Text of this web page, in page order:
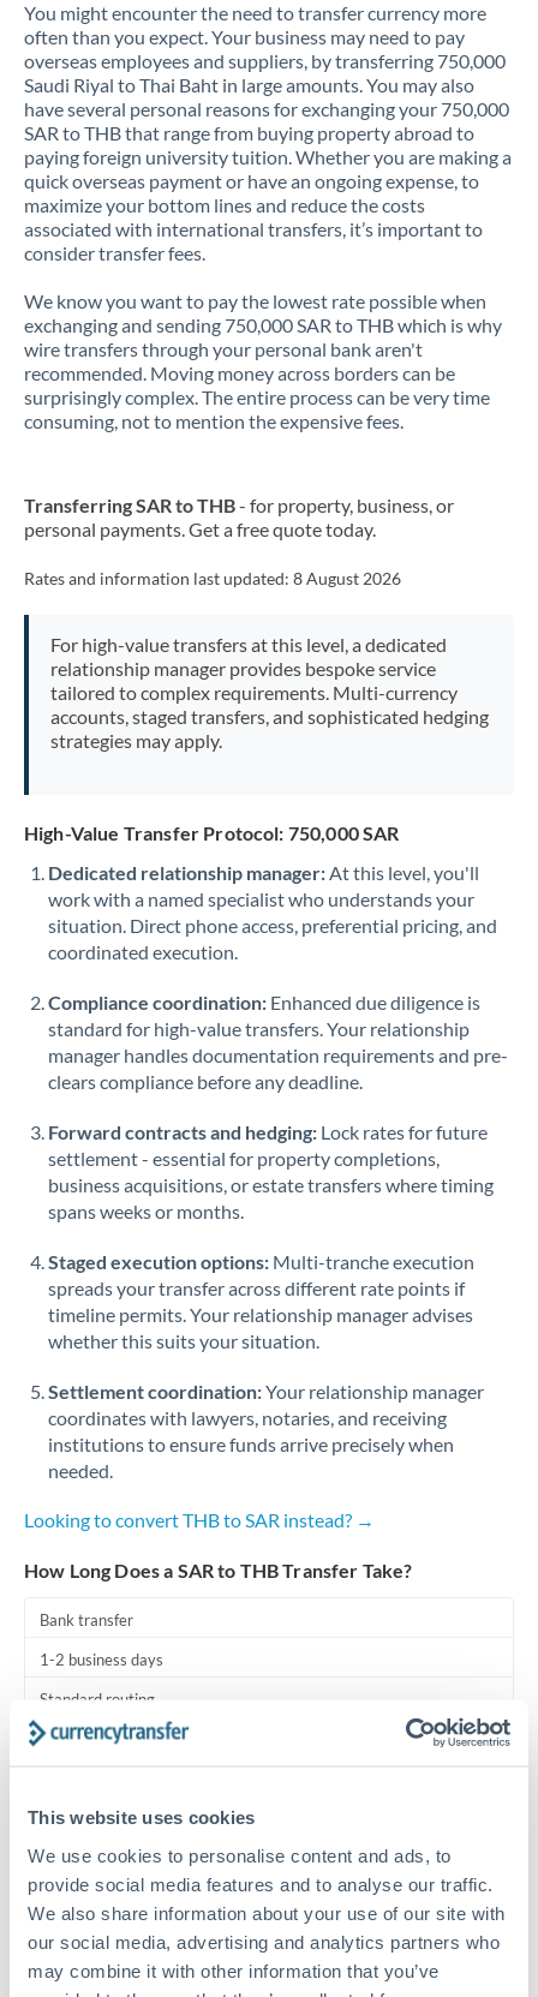
This website uses cookies
We use cookies to personalise content and ads, to
provide social media features and to analyse our traffic.
We also share information about your use of our site with
our social media, advertising and analytics partners who
may combine it with other information that you’ve
Lithuania
Luxembourg
Malta
Mauritius
Mexico Not supported at this time
Netherlands
New Zealand
Nigeria Not supported at this time
Oman
Pakistan Not supported at this time
Poland
Portugal
Russia Not supported at this time
Saudi Arabia
Singapore
Slovakia
Slovinia
Africa
Spain
Switzerland
Thailand
Tunisia
Uganda
United Arab Emirates
You might encounter the need to transfer currency more
often than you expect. Your business may need to pay
overseas employees and suppliers, by transferring 750,000
Saudi Riyal to Thai Baht in large amounts. You may also
have several personal reasons for exchanging your 750,000
SAR to THB that range from buying property abroad to
paying foreign university tuition. Whether you are making a
quick overseas payment or have an ongoing expense, to
maximize your bottom lines and reduce the costs
associated with international transfers, it’s important to
consider transfer fees.
We know you want to pay the lowest rate possible when
exchanging and sending 750,000 SAR to THB which is why
wire transfers through your personal bank aren't
recommended. Moving money across borders can be
surprisingly complex. The entire process can be very time
consuming, not to mention the expensive fees.
Transferring SAR to THB- for property, business, or
personal payments. Get a free quote today.
Rates and information last updated: 8 August 2026
For high-value transfers at this level, a dedicated
relationship manager provides bespoke service
tailored to complex requirements. Multi-currency
accounts, staged transfers, and sophisticated hedging
strategies may apply.
High-Value Transfer Protocol: 750,000 SAR
Dedicated relationship manager:At this level, you'll
work with a named specialist who understands your
situation. Direct phone access, preferential pricing, and
coordinated execution.
Compliance coordination: Enhanced due diligence is
standard for high-value transfers. Your relationship
manager handles documentation requirements and pre-
clears compliance before any deadline.
Forward contracts and hedging: Lock rates for future
settlement - essential for property completions,
business acquisitions, or estate transfers where timing
spans weeks or months.
Staged execution options: Multi-tranche execution
spreads your transfer across different rate points if
timeline permits. Your relationship manager advises
whether this suits your situation.
Settlement coordination:Your relationship manager
coordinates with lawyers, notaries, and receiving
institutions to ensure funds arrive precisely when
needed.
Looking to convert THB to SAR instead? →
How Long Does a SAR to THB Transfer Take?
Bank transfer
1-2 business days
Standard routing
Local rails
1 business day
Where available